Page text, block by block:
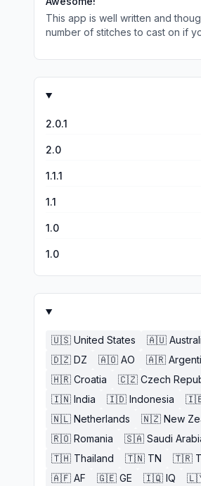
This app is well written and
number of stitches to cast on if
2.0.1
2.0
1.1.1
1.1
1.0
1.0
🇺🇸 United States 🇦🇺
🇩🇿 DZ 🇦🇴 AO 🇦🇷
🇭🇷 Croatia 🇨🇿 Czech
🇮🇳 India 🇮🇩 Indonesia
🇳🇱 Netherlands 🇳🇿 New
🇷🇴 Romania 🇸🇦 Saudi
🇹🇭 Thailand 🇹🇳 TN 🇹🇷
🇦🇫 AF 🇬🇪 GE 🇮🇶 IQ